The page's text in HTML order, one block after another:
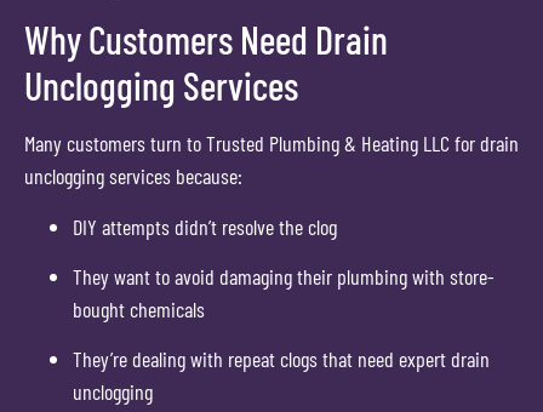
Why Customers Need Drain
Unclogging Services
Many customers turn to Trusted Plumbing & Heating LLC for drain
unclogging services because:
DIY attempts didn’t resolve the clog
They want to avoid damaging their plumbing with store-
bought chemicals
They’re dealing with repeat clogs that need expert drain
unclogging